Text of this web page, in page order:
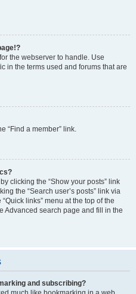
the webserver to handle. Use
in the terms used and forums that are
“Find a member” link.
clicking the “Show your posts” link
the “Search user’s posts” link via
links” menu at the top of the
Advanced search page and fill in the
and subscribing?